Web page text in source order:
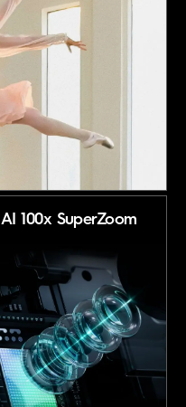
AI 100x SuperZoom